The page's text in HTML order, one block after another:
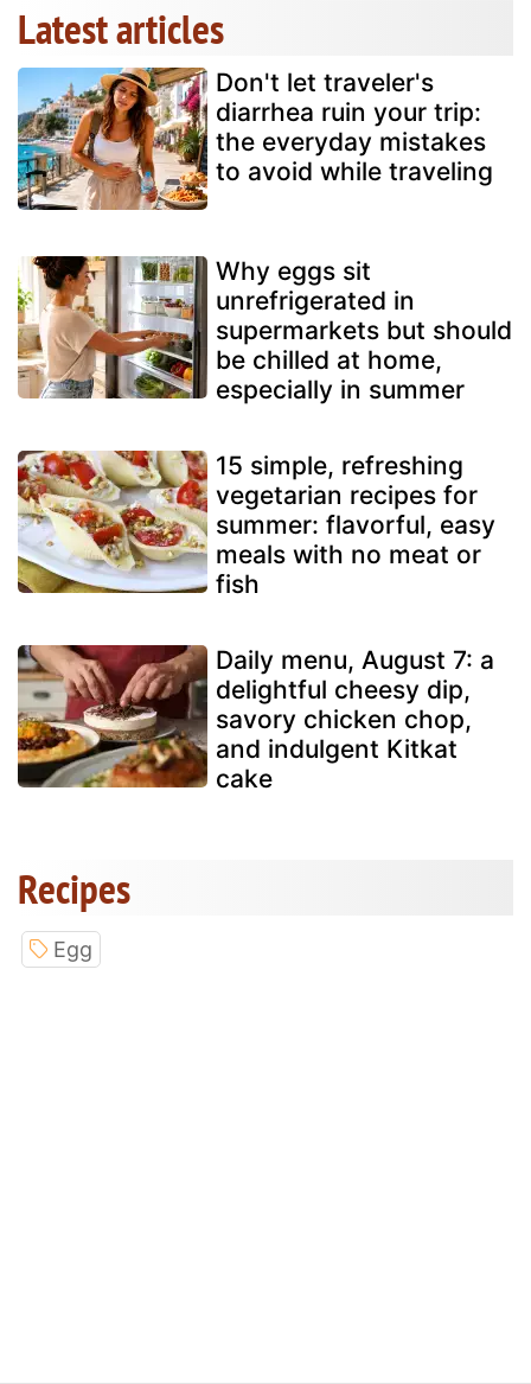
Latest articles
Don't let traveler's
diarrhea ruin your trip:
the everyday mistakes
to avoid while traveling
Why eggs sit
unrefrigerated in
supermarkets but should
be chilled at home,
especially in summer
15 simple, refreshing
vegetarian recipes for
summer: flavorful, easy
meals with no meat or
fish
Daily menu, August 7: a
delightful cheesy dip,
savory chicken chop,
and indulgent Kitkat
cake
Recipes
Egg